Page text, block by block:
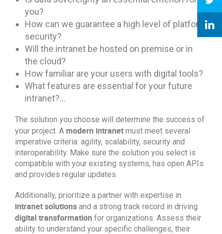
you?
How can we guarantee a high level of platform
security?
Will the intranet be hosted on premise or in
the cloud?
How familiar are your users with digital tools?
What features are essential for your future
intranet?…
The solution you choose will determine the success of
your project. A modern intranet must meet several
imperative criteria: agility, scalability, security and
interoperability. Make sure the solution you select is
compatible with your existing systems, has open APIs
and provides regular updates.
Additionally, prioritize a partner with expertise in
intranet solutions and a strong track record in driving
digital transformation for organizations. Assess their
ability to understand your specific challenges, their